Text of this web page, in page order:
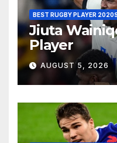
BEST RUGBY PLAYER
Jiuta
Player
AUGUST 5, 2026